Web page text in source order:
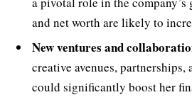
and net worth are likely to
New ventures and
creative avenues, partnerships,
could significantly boost her